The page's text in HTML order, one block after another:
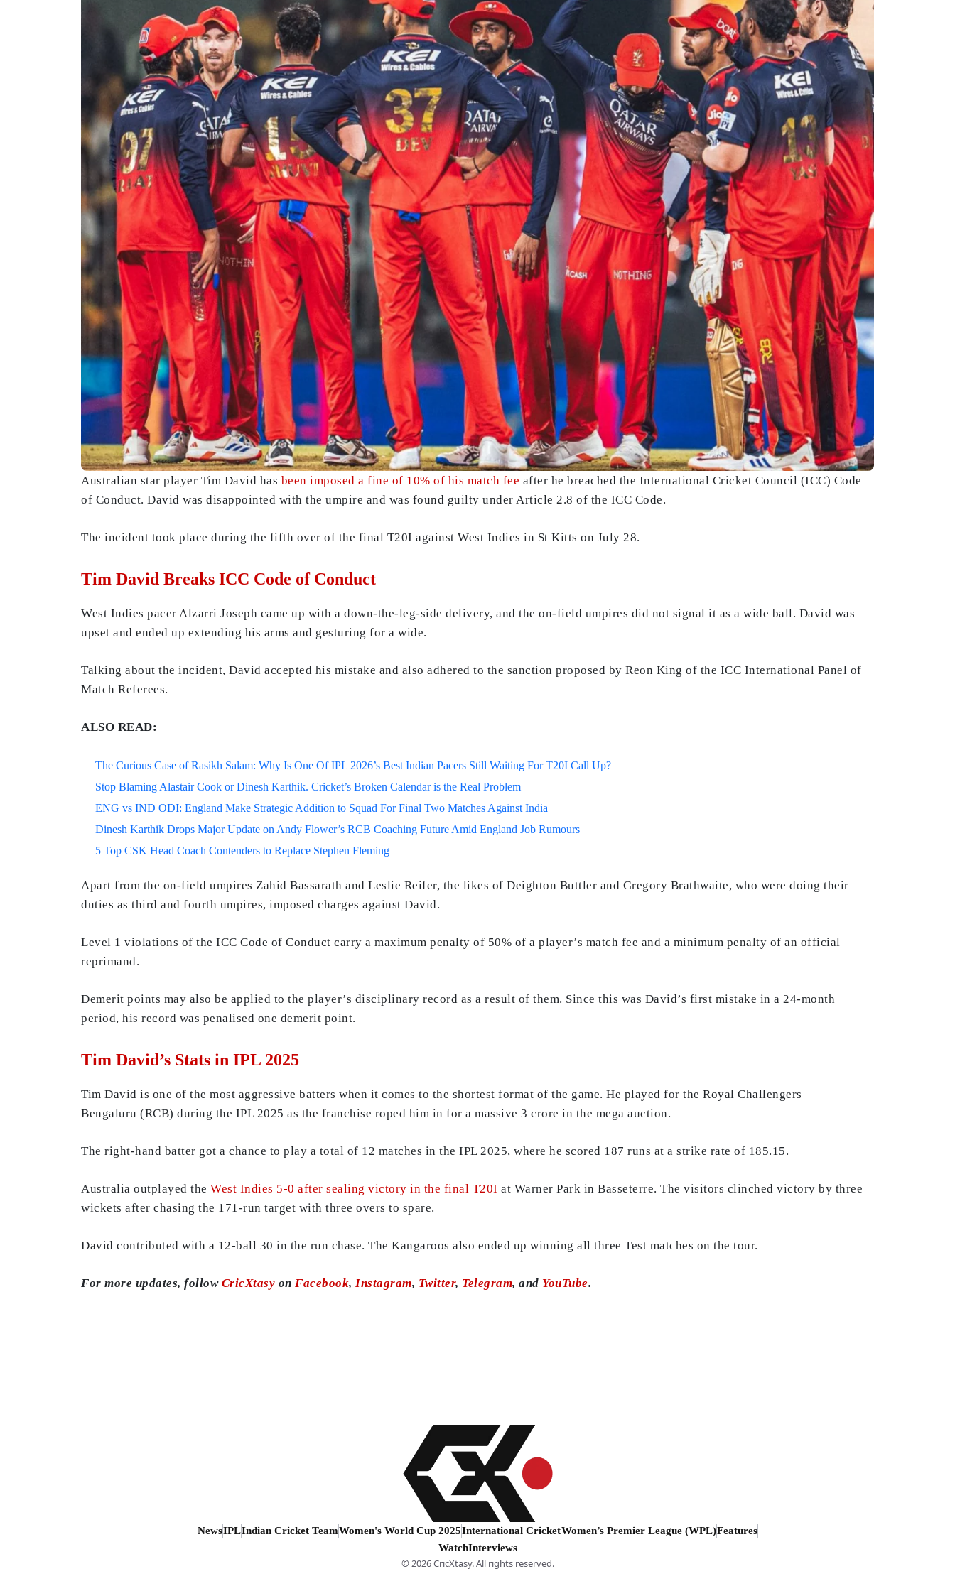
Australian star player Tim David has been imposed a fine of 10% of his match fee after he breached the International Cricket Council (ICC) Code
of Conduct. David was disappointed with the umpire and was found guilty under Article 2.8 of the ICC Code.
The incident took place during the fifth over of the final T20I against West Indies in St Kitts on July 28.
Tim David Breaks ICC Code of Conduct
West Indies pacer Alzarri Joseph came up with a down-the-leg-side delivery, and the on-field umpires did not signal it as a wide ball. David was
upset and ended up extending his arms and gesturing for a wide.
Talking about the incident, David accepted his mistake and also adhered to the sanction proposed by Reon King of the ICC International Panel of
Match Referees.
ALSO READ:
The Curious Case of Rasikh Salam: Why Is One Of IPL 2026’s Best Indian Pacers Still Waiting For T20I Call Up?
Stop Blaming Alastair Cook or Dinesh Karthik. Cricket’s Broken Calendar is the Real Problem
ENG vs IND ODI: England Make Strategic Addition to Squad For Final Two Matches Against India
Dinesh Karthik Drops Major Update on Andy Flower’s RCB Coaching Future Amid England Job Rumours
5 Top CSK Head Coach Contenders to Replace Stephen Fleming
Apart from the on-field umpires Zahid Bassarath and Leslie Reifer, the likes of Deighton Buttler and Gregory Brathwaite, who were doing their
duties as third and fourth umpires, imposed charges against David.
Level 1 violations of the ICC Code of Conduct carry a maximum penalty of 50% of a player’s match fee and a minimum penalty of an official
reprimand.
Demerit points may also be applied to the player’s disciplinary record as a result of them. Since this was David’s first mistake in a 24-month
period, his record was penalised one demerit point.
Tim David’s Stats in IPL 2025
Tim David is one of the most aggressive batters when it comes to the shortest format of the game. He played for the Royal Challengers
Bengaluru (RCB) during the IPL 2025 as the franchise roped him in for a massive 3 crore in the mega auction.
The right-hand batter got a chance to play a total of 12 matches in the IPL 2025, where he scored 187 runs at a strike rate of 185.15.
Australia outplayed the West Indies 5-0 after sealing victory in the final T20I at Warner Park in Basseterre. The visitors clinched victory by three
wickets after chasing the 171-run target with three overs to spare.
David contributed with a 12-ball 30 in the run chase. The Kangaroos also ended up winning all three Test matches on the tour.
For more updates, follow CricXtasy on Facebook, Instagram, Twitter, Telegram, and YouTube.
NewsIPLIndian Cricket TeamWomen's World Cup 2025International CricketWomen’s Premier League (WPL)Features
WatchInterviews
© 2026 CricXtasy. All rights reserved.